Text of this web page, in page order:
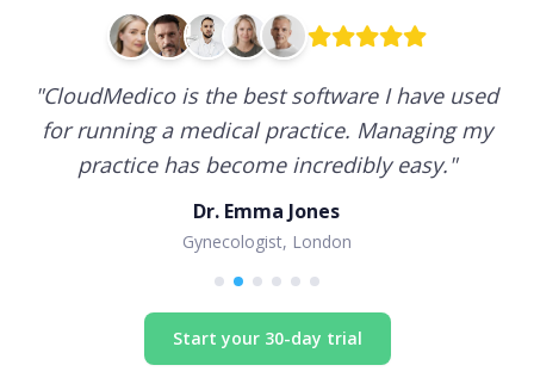
"CloudMedico is the best software I have used
for running a medical practice. Managing my
practice has become incredibly easy."
Dr. Emma Jones
Gynecologist, London
Start your 30-day trial